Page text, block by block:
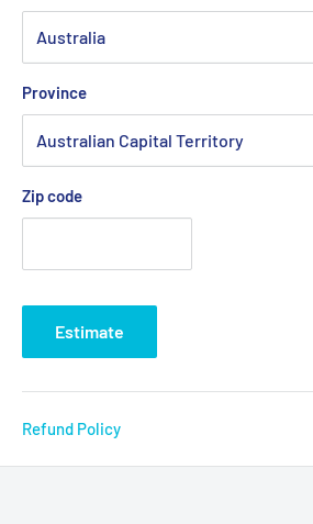
Province
Zip code
Estimate
Refund Policy